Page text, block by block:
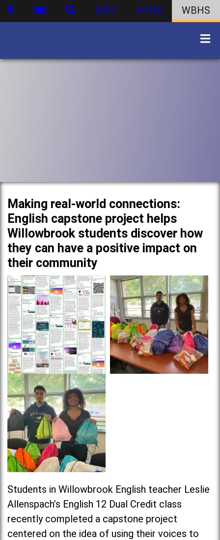
DIST ATHS WBHS
Making real-world connections:
English capstone project helps
Willowbrook students discover how
they can have a positive impact on
their community
Students in Willowbrook English teacher Leslie
Allenspach’s English 12 Dual Credit class
recently completed a capstone project
centered on the idea of using their voices to